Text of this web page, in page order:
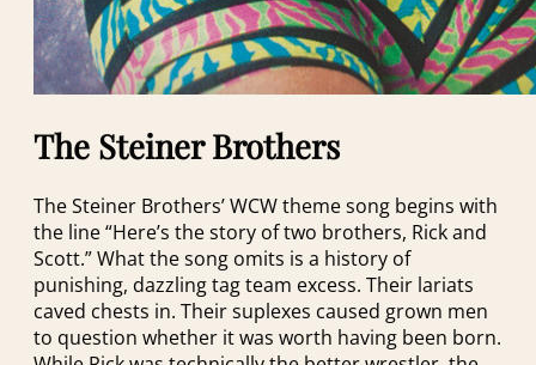
The Steiner Brothers
The Steiner Brothers’ WCW theme song begins with
the line “Here’s the story of two brothers, Rick and
Scott.” What the song omits is a history of
punishing, dazzling tag team excess. Their lariats
caved chests in. Their suplexes caused grown men
to question whether it was worth having been born.